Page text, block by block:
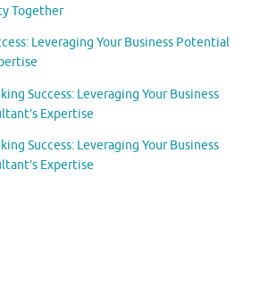
Together
Leveraging Your Business Potential
Success: Leveraging Your Business
Expertise
Success: Leveraging Your Business
Expertise